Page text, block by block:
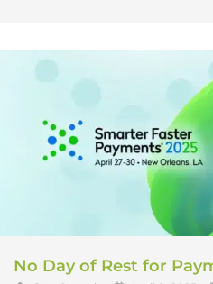
No Day of Rest for